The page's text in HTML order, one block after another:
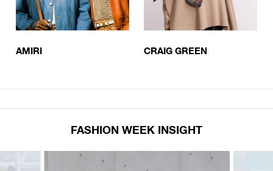
AMIRI CRAIG GREEN
FASHION WEEK INSIGHT